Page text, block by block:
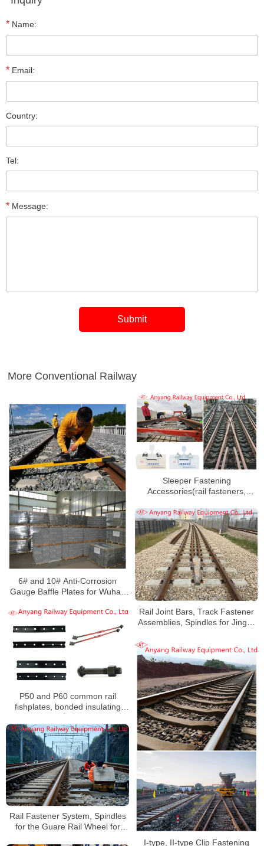
* Name:
* Email:
Country:
Tel:
* Message:
More Conventional Railway
6# and 10# Anti-Corrosion
Gauge Baffle Plates for Wuhan
Change
Sleeper Fastening
Accessories(rail fasteners,
bolts) for Xuchang-Yuzhou
Railway
Rail Joint Bars, Track Fastener
Assemblies, Spindles for Jingye
P50 and P60 common rail
fishplates, bonded insulating
washers, insulating joint bolts
and nuts for China Railway
Urumqi Bureau Group Co., Ltd.
I-type, II-type Clip Fastening
Rail Fastener System, Spindles
for the Guare Rail Wheel for